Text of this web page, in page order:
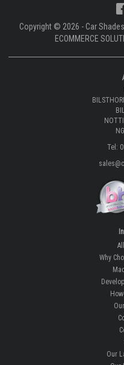
Copyright © 2026 - Car
ECOMMERCE
Tel:
Why
Our